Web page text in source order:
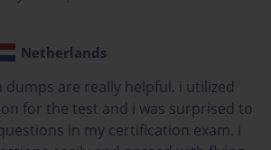
far from being a technician of behavior,
meticulously leveraging behavioral
that is not only observable and
and enduring.
is not found in memorized protocols or
Netherlands
dumps are really helpful. i utilized
for the test and i was surprised to
in my certification exam. i